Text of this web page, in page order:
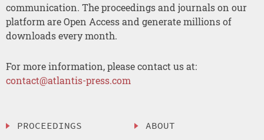
communication. The proceedings and journals on our
platform are Open Access and generate millions of
downloads every month.
For more information, please contact us at:
contact@atlantis-press.com
PROCEEDINGS ABOUT